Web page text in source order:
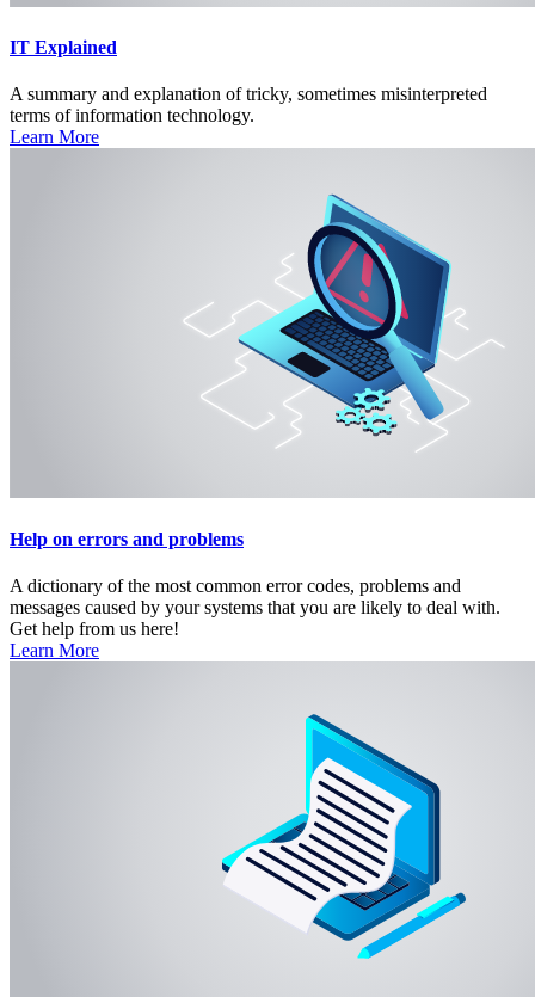
IT Explained
A summary and explanation of tricky, sometimes misinterpreted
terms of information technology.
Learn More
Help on errors and problems
A dictionary of the most common error codes, problems and
messages caused by your systems that you are likely to deal with.
Get help from us here!
Learn More